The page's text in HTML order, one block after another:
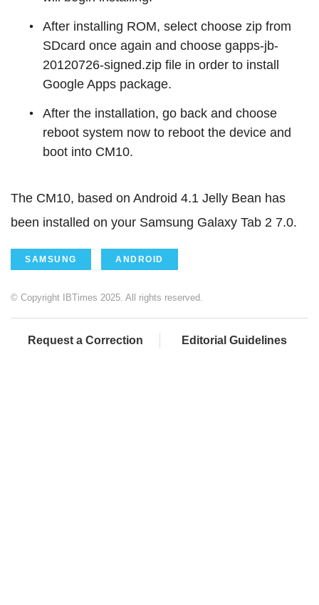
After installing ROM, select choose zip from
SDcard once again and choose gapps-jb-
20120726-signed.zip file in order to install
Google Apps package.
After the installation, go back and choose
reboot system now to reboot the device and
boot into CM10.
The CM10, based on Android 4.1 Jelly Bean has
been installed on your Samsung Galaxy Tab 2 7.0.
SAMSUNG ANDROID
© Copyright IBTimes 2025. All rights reserved.
Request a Correction Editorial Guidelines